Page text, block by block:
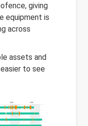
giving
equipment is
across
assets and
to see